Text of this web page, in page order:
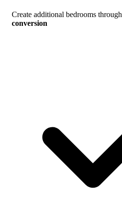
Create additional bedrooms through
conversion